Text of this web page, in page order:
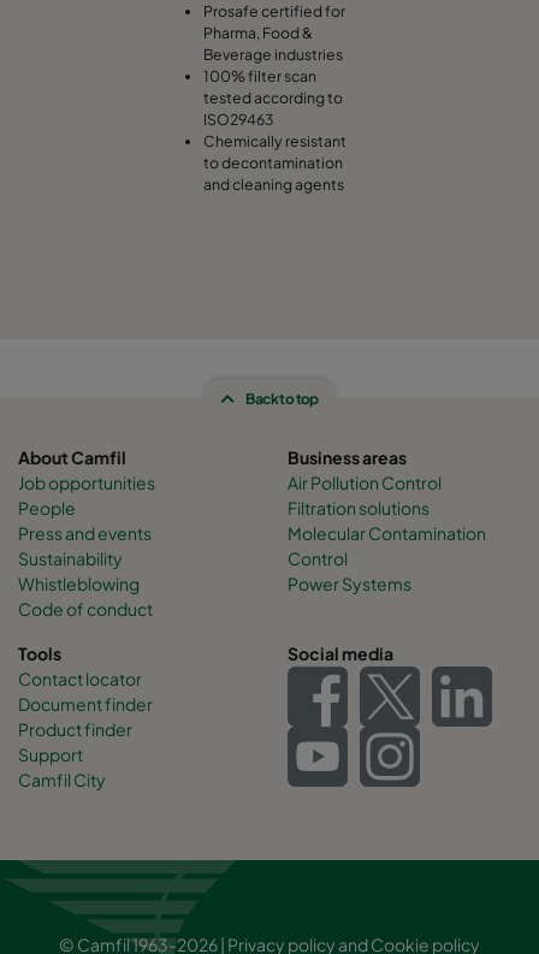
Prosafe certified for
Pharma, Food &
Beverage industries
100% filter scan
tested according to
ISO29463
Chemically resistant
to decontamination
and cleaning agents
Back to top
About Camfil
Job opportunities
People
Press and events
Sustainability
Whistleblowing
Code of conduct
Business areas
Air Pollution Control
Filtration solutions
Molecular Contamination
Control
Power Systems
Tools
Contact locator
Document finder
Product finder
Support
Camfil City
Social media
© Camfil 1963-2026 | Privacy policy andCookie policy